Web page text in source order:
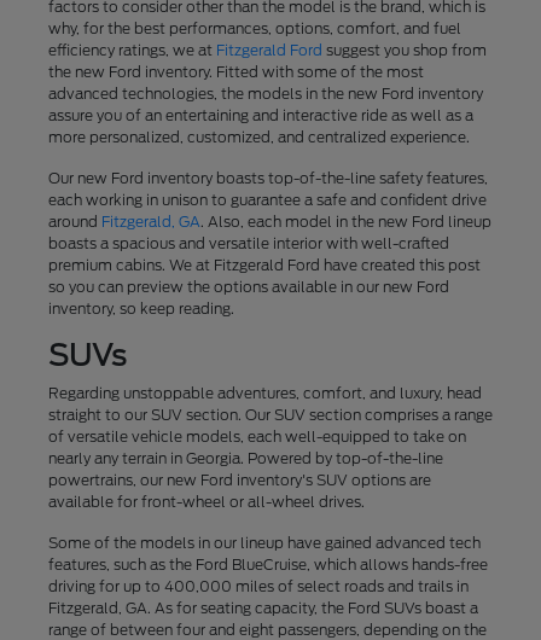
factors to consider other than the model is the brand, which is
why, for the best performances, options, comfort, and fuel
efficiency ratings, we at Fitzgerald Ford suggest you shop from
the new Ford inventory. Fitted with some of the most
advanced technologies, the models in the new Ford inventory
assure you of an entertaining and interactive ride as well as a
more personalized, customized, and centralized experience.
Our new Ford inventory boasts top-of-the-line safety features,
each working in unison to guarantee a safe and confident drive
around Fitzgerald, GA. Also, each model in the new Ford lineup
boasts a spacious and versatile interior with well-crafted
premium cabins. We at Fitzgerald Ford have created this post
so you can preview the options available in our new Ford
inventory, so keep reading.
SUVs
Regarding unstoppable adventures, comfort, and luxury, head
straight to our SUV section. Our SUV section comprises a range
of versatile vehicle models, each well-equipped to take on
nearly any terrain in Georgia. Powered by top-of-the-line
powertrains, our new Ford inventory's SUV options are
available for front-wheel or all-wheel drives.
Some of the models in our lineup have gained advanced tech
features, such as the Ford BlueCruise, which allows hands-free
driving for up to 400,000 miles of select roads and trails in
Fitzgerald, GA. As for seating capacity, the Ford SUVs boast a
range of between four and eight passengers, depending on the